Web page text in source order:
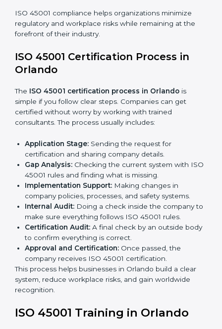
OHSMS compliance benefits and are working towards
improved efficiency and client trust.
broken down into the following components:
• Performing a thorough gap analysis of current non-
• Adjusting corrective measures to eliminate identified
gaps.
• Teaching best practices and compliance methods to
staff.
OHSMS compliance.
ISO 45001 compliance helps organizations minimize
regulatory and workplace risks while remaining at the
forefront of their industry.
ISO 45001 Certification Process in
Orlando
TheISO 45001 certification process in Orlando
simple if you follow clear steps. Companies can get
certified without worry by working with trained
consultants. The process usually includes:
Application Stage:
Gap Analysis:
Checking the current system with